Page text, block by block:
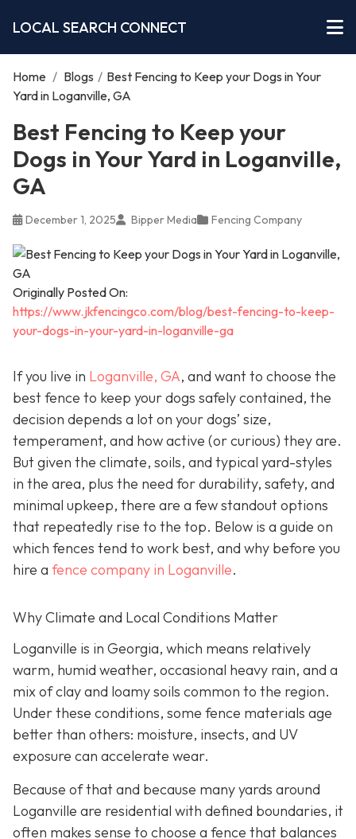
LOCAL SEARCH CONNECT
Home / Blogs / Best Fencing to Keep your Dogs in Your
Yard in Loganville, GA
Best Fencing to Keep your
Dogs in Your Yard in Loganville,
GA
December 1, 2025 Bipper Media Fencing Company
Originally Posted On:
https://www.jkfencingco.com/blog/best-fencing-to-keep-
your-dogs-in-your-yard-in-loganville-ga
If you live in Loganville, GA, and want to choose the
best fence to keep your dogs safely contained, the
decision depends a lot on your dogs’ size,
temperament, and how active (or curious) they are.
But given the climate, soils, and typical yard-styles
in the area, plus the need for durability, safety, and
minimal upkeep, there are a few standout options
that repeatedly rise to the top. Below is a guide on
which fences tend to work best, and why before you
hire a fence company in Loganville.
Why Climate and Local Conditions Matter
Loganville is in Georgia, which means relatively
warm, humid weather, occasional heavy rain, and a
mix of clay and loamy soils common to the region.
Under these conditions, some fence materials age
better than others: moisture, insects, and UV
exposure can accelerate wear.
Because of that and because many yards around
Loganville are residential with defined boundaries, it
often makes sense to choose a fence that balances